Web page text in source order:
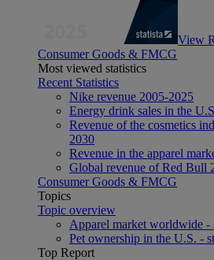
View
Consumer Goods & FMCG
Most viewed statistics
Recent Statistics
Nike revenue 2005-2025
Energy drink sales in the
Revenue of the cosmetics
2030
Revenue in the apparel
Global revenue of Red Bull
Consumer Goods & FMCG
Topics
Topic overview
Apparel market worldwide -
Pet ownership in the U.S. -
Top Report